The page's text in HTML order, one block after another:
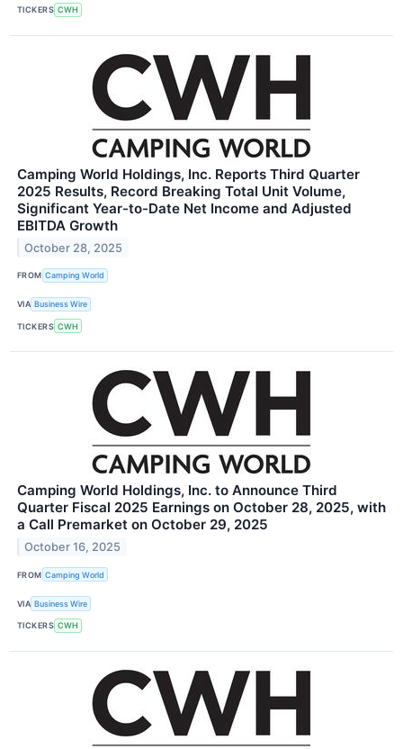
TICKERS CWH
Camping World Holdings, Inc. Reports Third Quarter
2025 Results, Record Breaking Total Unit Volume,
Significant Year-to-Date Net Income and Adjusted
EBITDA Growth
October 28, 2025
FROM Camping World
VIA Business Wire
TICKERS CWH
Camping World Holdings, Inc. to Announce Third
Quarter Fiscal 2025 Earnings on October 28, 2025, with
a Call Premarket on October 29, 2025
October 16, 2025
FROM Camping World
VIA Business Wire
TICKERS CWH